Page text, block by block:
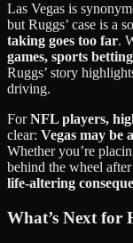
Las Vegas is
but Ruggs’ case is a
taking goes too far.
games, sports
Ruggs’ story
driving.
ForNFL players,
clear: Vegas may be
Whether you’re
behind the wheel
life-altering
What’s Next for